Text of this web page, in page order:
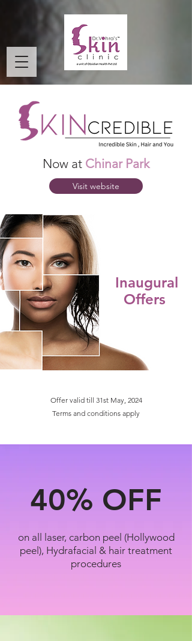
Now at Chinar Park
Visit website
Inaugural
Offers
Offer valid till 31st May, 2024
Terms and conditions apply
40% OFF
on all laser, carbon peel (Hollywood
peel), Hydrafacial & hair treatment
procedures